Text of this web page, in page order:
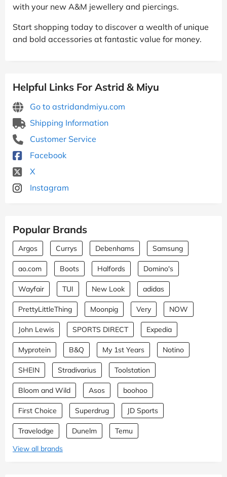
with your new A&M jewellery and piercings.
Start shopping today to discover a wealth of unique
and bold accessories at fantastic value for money.
Helpful Links For Astrid & Miyu
Go to astridandmiyu.com
Shipping Information
Customer Service
Facebook
X
Instagram
Popular Brands
Argos Currys Debenhams Samsung
ao.com Boots Halfords Domino's
Wayfair TUI New Look adidas
PrettyLittleThing Moonpig Very NOW
John Lewis SPORTS DIRECT Expedia
Myprotein B&Q My 1st Years Notino
SHEIN Stradivarius Toolstation
Bloom and Wild Asos boohoo
First Choice Superdrug JD Sports
Travelodge Dunelm
Temu
View all brands